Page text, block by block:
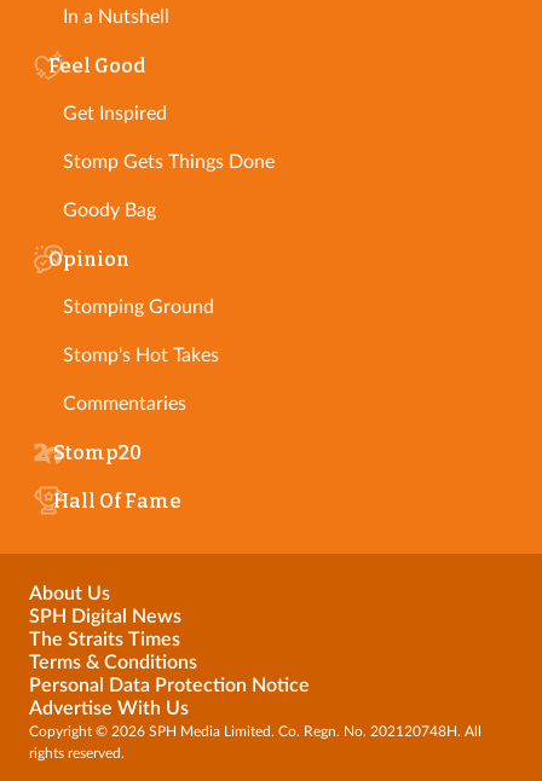
In a Nutshell
Feel Good
Get Inspired
Stomp Gets Things Done
Goody Bag
Opinion
Stomping Ground
Stomp's Hot Takes
Commentaries
Stomp20
Hall Of Fame
About Us
SPH Digital News
The Straits Times
Terms & Conditions
Personal Data Protection Notice
Advertise With Us
Copyright © 2026 SPH Media Limited. Co. Regn. No. 202120748H. All
rights reserved.